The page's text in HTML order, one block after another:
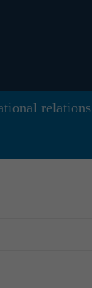
relations